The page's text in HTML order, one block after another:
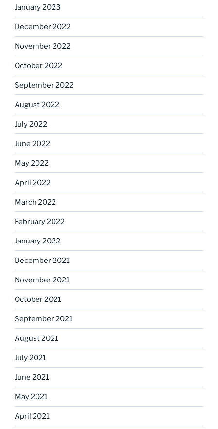
January 2023
December 2022
November 2022
October 2022
September 2022
August 2022
July 2022
June 2022
May 2022
April 2022
March 2022
February 2022
January 2022
December 2021
November 2021
October 2021
September 2021
August 2021
July 2021
June 2021
May 2021
April 2021